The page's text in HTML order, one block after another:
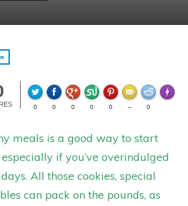
0 0 0 0 0 -- 0
Made
meals is a good way to start
if you’ve overindulged
All those cookies, special
can pack on the pounds, as